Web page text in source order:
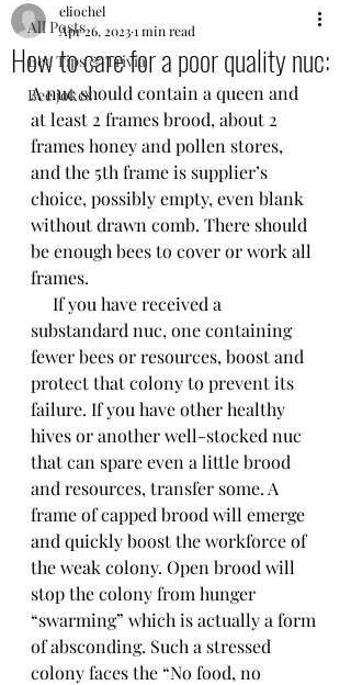
All Posts
Bee Tips & Trivia
Bee jokes
How to care for a poor quality nuc:
eliochel
Apr 26, 20231 min read
A nuc should contain a queen and
at least 2 frames brood, about 2
frames honey and pollen stores,
and the 5th frame is supplier’s
choice, possibly empty, even blank
without drawn comb. There should
be enough bees to cover or work all
frames.
substandard nuc, one containing
fewer bees or resources, boost and
protect that colony to prevent its
failure. If you have other healthy
hives or another well-stocked nuc
that can spare even a little brood
and resources, transfer some. A
frame of capped brood will emerge
and quickly boost the workforce of
the weak colony. Open brood will
stop the colony from hunger
“swarming” which is actually a form
of absconding. Such a stressed
colony faces the “No food, no